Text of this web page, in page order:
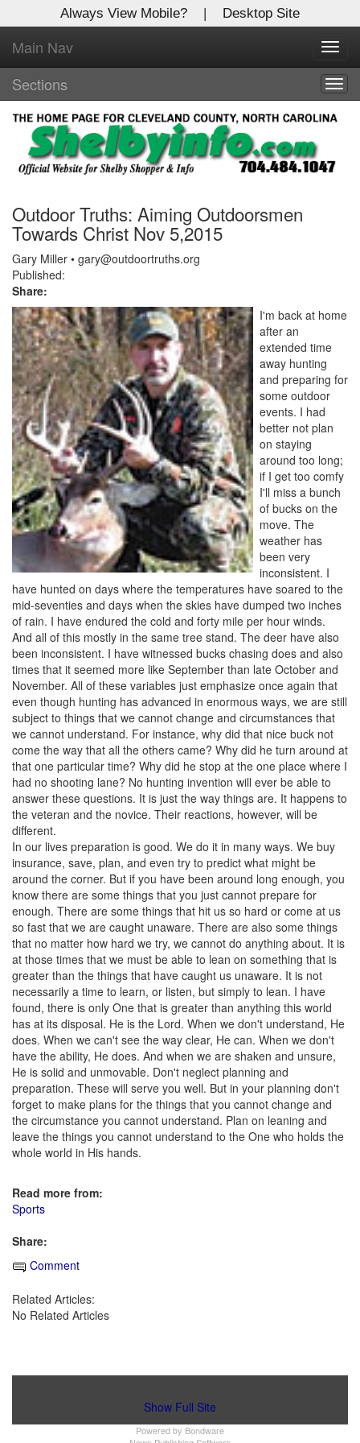
Always View Mobile? | Desktop Site
Main Nav
Sections
Outdoor Truths: Aiming Outdoorsmen
Towards Christ Nov 5,2015
Gary Miller • gary@outdoortruths.org
Published:
Share:
I'm back at home
after an
extended time
away hunting
and preparing for
some outdoor
events. I had
better not plan
on staying
around too long;
if I get too comfy
I'll miss a bunch
of bucks on the
move. The
weather has
been very
inconsistent. I
have hunted on days where the temperatures have soared to the
mid-seventies and days when the skies have dumped two inches
of rain. I have endured the cold and forty mile per hour winds.
And all of this mostly in the same tree stand. The deer have also
been inconsistent. I have witnessed bucks chasing does and also
times that it seemed more like September than late October and
November. All of these variables just emphasize once again that
even though hunting has advanced in enormous ways, we are still
subject to things that we cannot change and circumstances that
we cannot understand. For instance, why did that nice buck not
come the way that all the others came? Why did he turn around at
that one particular time? Why did he stop at the one place where I
had no shooting lane? No hunting invention will ever be able to
answer these questions. It is just the way things are. It happens to
the veteran and the novice. Their reactions, however, will be
different.
In our lives preparation is good. We do it in many ways. We buy
insurance, save, plan, and even try to predict what might be
around the corner. But if you have been around long enough, you
know there are some things that you just cannot prepare for
enough. There are some things that hit us so hard or come at us
so fast that we are caught unaware. There are also some things
that no matter how hard we try, we cannot do anything about. It is
at those times that we must be able to lean on something that is
greater than the things that have caught us unaware. It is not
necessarily a time to learn, or listen, but simply to lean. I have
found, there is only One that is greater than anything this world
has at its disposal. He is the Lord. When we don't understand, He
does. When we can't see the way clear, He can. When we don't
have the ability, He does. And when we are shaken and unsure,
He is solid and unmovable. Don't neglect planning and
preparation. These will serve you well. But in your planning don't
forget to make plans for the things that you cannot change and
the circumstance you cannot understand. Plan on leaning and
leave the things you cannot understand to the One who holds the
whole world in His hands.
Read more from:
Sports
Share:
Comment
Related Articles:
No Related Articles
Show Full Site
Powered by Bondware
X
Log In to
Shelby Shopper
Welcome to the site. Please login.
Username/Email:
Password:
Login
Not a Member?
Clickhereto register!
Forgot your username or password?Click Here